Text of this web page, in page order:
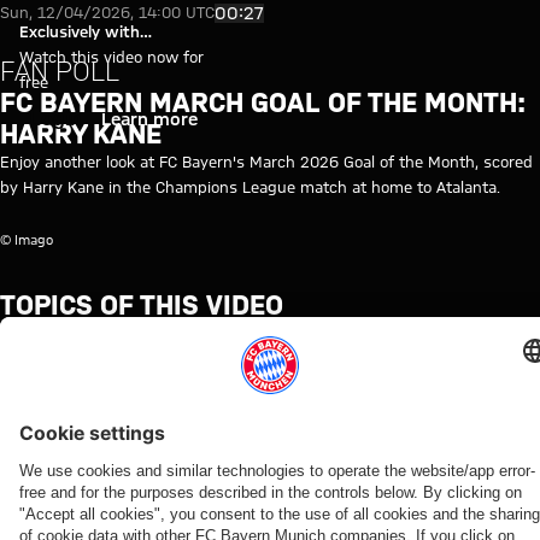
Video: FC Bayern March Goal
Play Video
Exclusively with
myFCBAYERN
Watch this video now for
free
Login Learn more
Sun, 12/04/2026, 14:00 UTC00:27
FAN POLL
FC BAYERN MARCH GOAL OF THE MONTH:
HARRY KANE
Enjoy another look at FC Bayern's March 2026 Goal of the Month, scored
by Harry Kane in the Champions League match at home to Atalanta.
© Imago
TOPICS OF THIS VIDEO
MYFCBAYERN
KANE
Video
Press
conference
after the
Audi
Video
FOOTBALL
SUMMIT
Highlights:
Bayern vs.
Video
FULL
The press
conference
ahead of
Video
THE
SCENES
VIDEO
How Bayern
Jonas
Urbig
speaks
to
FOOTBALL
SUMMIT
Highlights:
Jeju SK vs.
Press
conference
after the
Audi
FULL
The press
conference
ahead of